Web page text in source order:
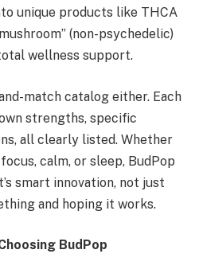
unique products like THCA
(non-psychedelic)
wellness support.
match catalog either. Each
strengths, specific
all clearly listed. Whether
calm, or sleep, BudPop
smart innovation, not just
and hoping it works.
BudPop